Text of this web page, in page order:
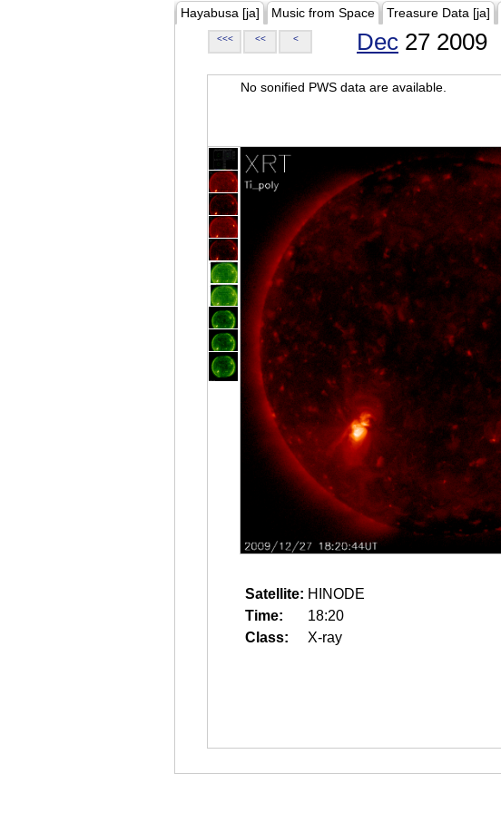
Hayabusa [ja] Music from Space Treasure Data [ja]
<<< << < Dec 27 2009
No sonified PWS data are available.
Satellite: HINODE
Time:
18:20
Class:
X-ray